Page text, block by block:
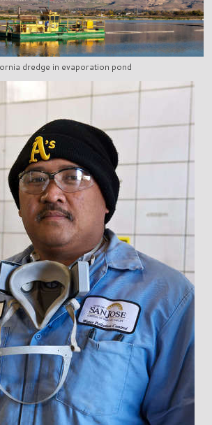
dredge in evaporation pond